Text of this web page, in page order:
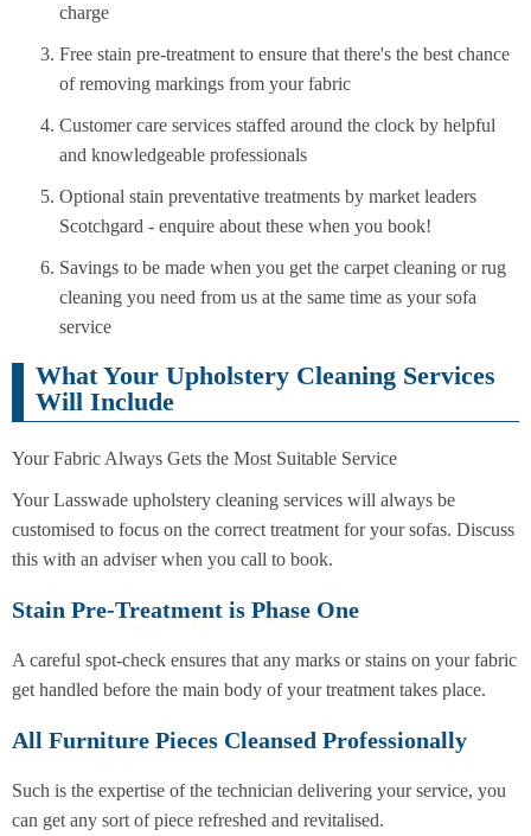
charge
Free stain pre-treatment to ensure that there's the best chance
of removing markings from your fabric
Customer care services staffed around the clock by helpful
and knowledgeable professionals
Optional stain preventative treatments by market leaders
Scotchgard - enquire about these when you book!
Savings to be made when you get the carpet cleaning or rug
cleaning you need from us at the same time as your sofa
service
What Your Upholstery Cleaning Services
Will Include
Your Fabric Always Gets the Most Suitable Service
Your Lasswade upholstery cleaning services will always be
customised to focus on the correct treatment for your sofas. Discuss
this with an adviser when you call to book.
Stain Pre-Treatment is Phase One
A careful spot-check ensures that any marks or stains on your fabric
get handled before the main body of your treatment takes place.
All Furniture Pieces Cleansed Professionally
Such is the expertise of the technician delivering your service, you
can get any sort of piece refreshed and revitalised.